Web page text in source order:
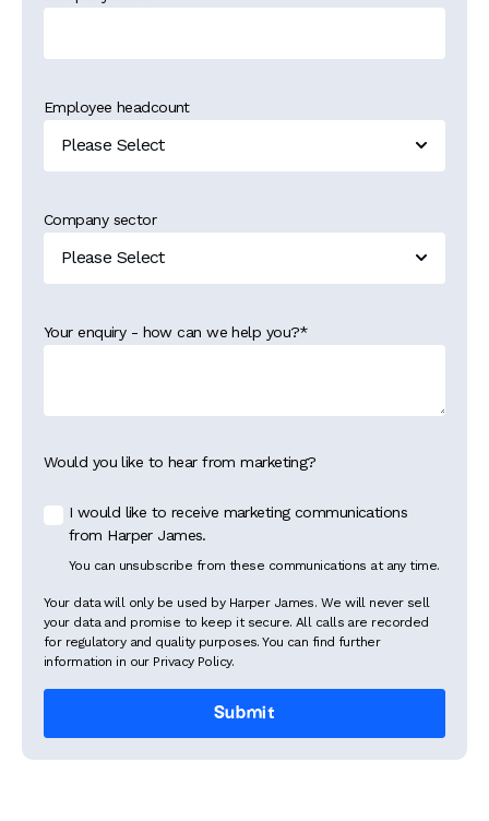
Employee headcount
Company sector
Your enquiry - how can we help you?*
Would you like to hear from marketing?
I would like to receive marketing communications
from Harper James.
You can unsubscribe from these communications at any time.
Your data will only be used by Harper James. We will never sell
your data and promise to keep it secure. All calls are recorded
for regulatory and quality purposes. You can find further
information in our Privacy Policy.